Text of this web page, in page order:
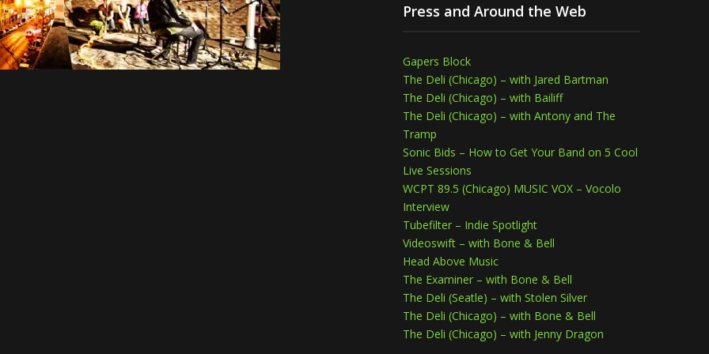
Press and Around the Web
Gapers Block
The Deli (Chicago) – with Jared Bartman
The Deli (Chicago) – with Bailiff
The Deli (Chicago) – with Antony and The
Tramp
Sonic Bids – How to Get Your Band on 5 Cool
Live Sessions
WCPT 89.5 (Chicago) MUSIC VOX – Vocolo
Interview
Tubefilter – Indie Spotlight
Videoswift – with Bone & Bell
Head Above Music
The Examiner – with Bone & Bell
The Deli (Seatle) – with Stolen Silver
The Deli (Chicago) – with Bone & Bell
The Deli (Chicago) – with Jenny Dragon